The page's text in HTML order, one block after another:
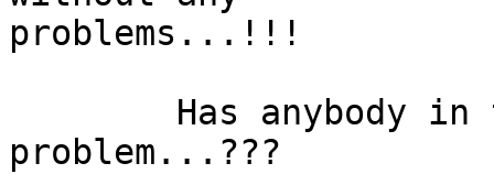
problems...!!!
problem...???